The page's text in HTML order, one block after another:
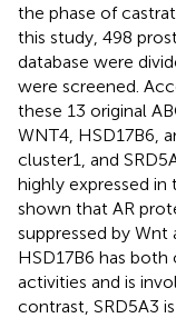
the phase of
this study, 498
database were
were screened.
these 13 original
WNT4, HSD17B6,
cluster1, and
highly expressed in
shown that AR
suppressed by Wnt
HSD17B6 has
activities and is
contrast, SRD5A3